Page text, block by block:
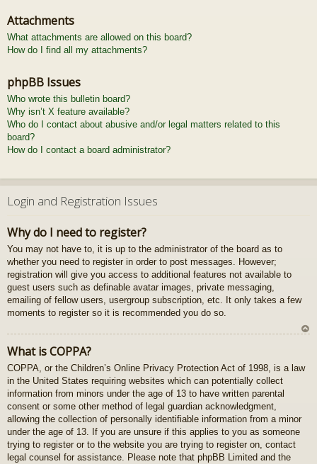
Attachments
What attachments are allowed on this board?
How do I find all my attachments?
phpBB Issues
Who wrote this bulletin board?
Why isn’t X feature available?
Who do I contact about abusive and/or legal matters related to this
board?
How do I contact a board administrator?
Login and Registration Issues
Why do I need to register?
You may not have to, it is up to the administrator of the board as to
whether you need to register in order to post messages. However;
registration will give you access to additional features not available to
guest users such as definable avatar images, private messaging,
emailing of fellow users, usergroup subscription, etc. It only takes a few
moments to register so it is recommended you do so.
au
What is COPPA?
COPPA, or the Children’s Online Privacy Protection Act of 1998, is a law
in the United States requiring websites which can potentially collect
information from minors under the age of 13 to have written parental
consent or some other method of legal guardian acknowledgment,
allowing the collection of personally identifiable information from a minor
under the age of 13. If you are unsure if this applies to you as someone
trying to register or to the website you are trying to register on, contact
legal counsel for assistance. Please note that phpBB Limited and the